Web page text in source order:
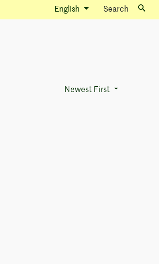
English Search
Newest First